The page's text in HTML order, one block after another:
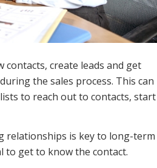
create leads and get
the sales process. This can
to reach out to contacts,
relationships is key to long-term
to get to know the contact.